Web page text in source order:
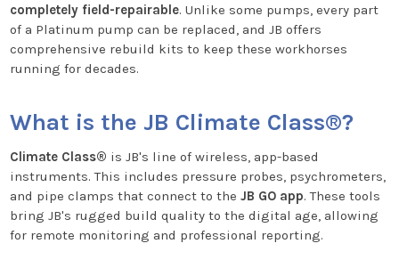
completely field-repairable. Unlike some pumps, every part
of a Platinum pump can be replaced, and JB offers
comprehensive rebuild kits to keep these workhorses
running for decades.
What is the JB Climate Class®?
Climate Class® is JB's line of wireless, app-based
instruments. This includes pressure probes, psychrometers,
and pipe clamps that connect to the JB GO app. These tools
bring JB's rugged build quality to the digital age, allowing
for remote monitoring and professional reporting.